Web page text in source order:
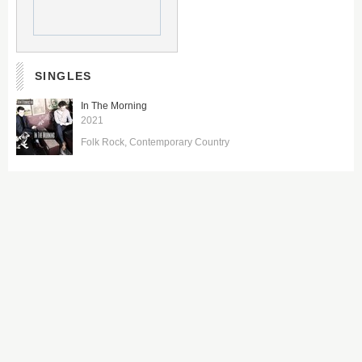
SINGLES
In The Morning
2021
Folk Rock Contemporary Country